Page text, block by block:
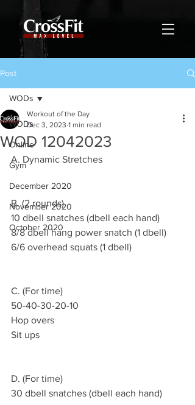
Post
WODs
Online
Gym
December 2020
November 2020
October 2020
WODs
WOD 12042023
Workout of the Day
Dec 3, 2023 1 min read
A. Dynamic Stretches
B. (2 rounds)
10 dbell snatches (dbell each hand)
8/8 dbell hang power snatch (1 dbell)
6/6 overhead squats (1 dbell)
C. (For time)
50-40-30-20-10
Hop overs
Sit ups
D. (For time)
30 dbell snatches (dbell each hand)